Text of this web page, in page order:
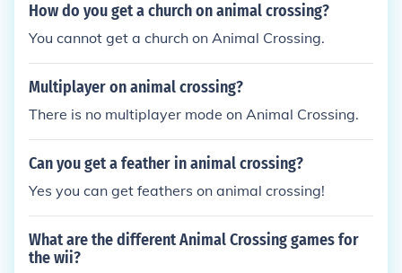
How do you get a church on animal crossing?
You cannot get a church on Animal Crossing.
Multiplayer on animal crossing?
There is no multiplayer mode on Animal Crossing.
Can you get a feather in animal crossing?
Yes you can get feathers on animal crossing!
What are the different Animal Crossing games for
the wii?